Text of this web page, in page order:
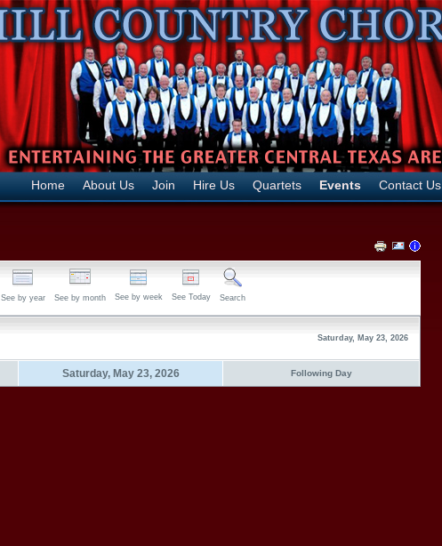
Home About Us Join Hire Us Quartets Events Contact Us
See by year See by month See by week See Today Search
Saturday, May 23, 2026
Saturday, May 23, 2026 Following Day